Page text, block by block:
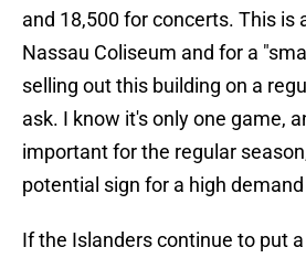
and 18,500 for concerts. This is
Nassau Coliseum and for a
selling out this building on a
ask. I know it's only one game,
important for the regular
potential sign for a high
If the Islanders continue to put